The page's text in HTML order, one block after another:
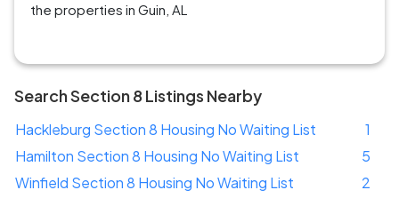
the properties in Guin, AL
Search Section 8 Listings Nearby
Hackleburg Section 8 Housing No Waiting List
1
Hamilton Section 8 Housing No Waiting List
5
Winfield Section 8 Housing No Waiting List
2